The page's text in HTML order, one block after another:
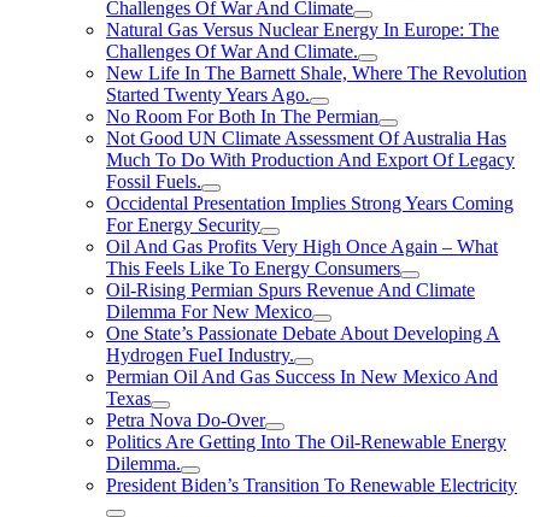
Challenges Of War And Climate
Natural Gas Versus Nuclear Energy In Europe: The
Challenges Of War And Climate.
New Life In The Barnett Shale, Where The Revolution
Started Twenty Years Ago.
No Room For Both In The Permian
Not Good UN Climate Assessment Of Australia Has
Much To Do With Production And Export Of Legacy
Fossil Fuels.
Occidental Presentation Implies Strong Years Coming
For Energy Security
Oil And Gas Profits Very High Once Again – What
This Feels Like To Energy Consumers
Oil-Rising Permian Spurs Revenue And Climate
Dilemma For New Mexico
One State’s Passionate Debate About Developing A
Hydrogen FueI Industry.
Permian Oil And Gas Success In New Mexico And
Texas
Petra Nova Do-Over
Politics Are Getting Into The Oil-Renewable Energy
Dilemma.
President Biden’s Transition To Renewable Electricity